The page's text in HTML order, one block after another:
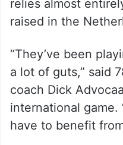
relies almost
raised in the
“They’ve been
a lot of guts,” said
coach Dick
international game.
have to benefit